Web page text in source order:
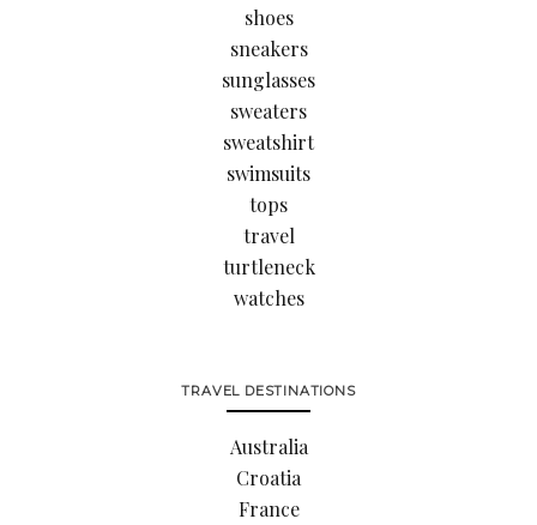
shoes
sneakers
sunglasses
sweaters
sweatshirt
swimsuits
tops
travel
turtleneck
watches
TRAVEL DESTINATIONS
Australia
Croatia
France